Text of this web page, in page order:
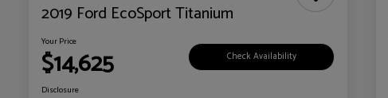
2019 Ford EcoSport Titanium
Your Price
$14,625 Check Availability
Disclosure